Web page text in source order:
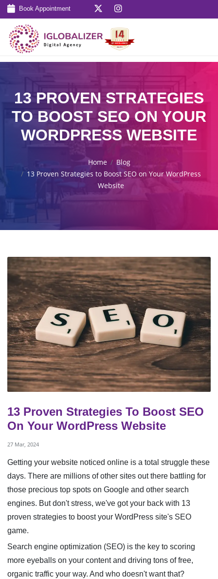
Book Appointment
13 PROVEN STRATEGIES
TO BOOST SEO ON YOUR
WORDPRESS WEBSITE
Home
Blog
13 Proven Strategies to Boost SEO on Your WordPress
Website
13 Proven Strategies To Boost SEO
On Your WordPress Website
27 Mar, 2024
Getting your website noticed online is a total struggle these
days. There are millions of other sites out there battling for
those precious top spots on Google and other search
engines. But don't stress, we've got your back with 13
proven strategies to boost your WordPress site's SEO
game.
Search engine optimization (SEO) is the key to scoring
more eyeballs on your content and driving tons of free,
organic traffic your way. And who doesn't want that?